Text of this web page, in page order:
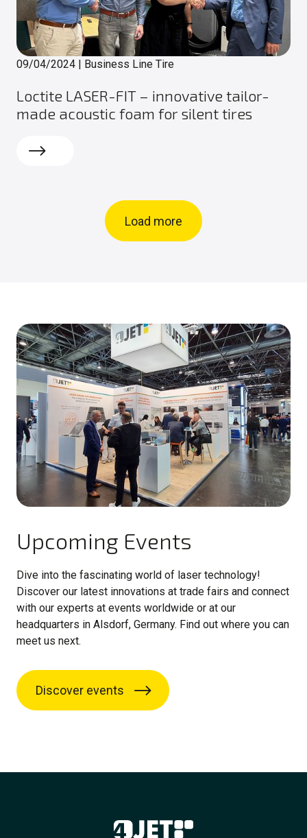
09/04/2024 | Business Line Tire
Loctite LASER-FIT – innovative tailor-
made acoustic foam for silent tires
Read more
Load more
Upcoming Events
Dive into the fascinating world of laser technology!
Discover our latest innovations at trade fairs and connect
with our experts at events worldwide or at our
headquarters in Alsdorf, Germany. Find out where you can
meet us next.
Discover events